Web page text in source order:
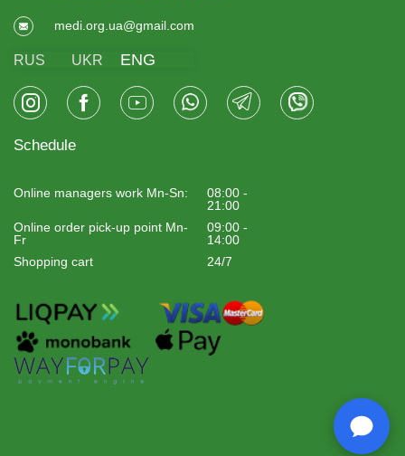
medi.org.ua@gmail.com
RUS UKR ENG
Schedule
Online managers work Mn-Sn:
08:00 -
21:00
Online order pick-up point Mn-
Fr
09:00 -
14:00
Shopping cart
24/7